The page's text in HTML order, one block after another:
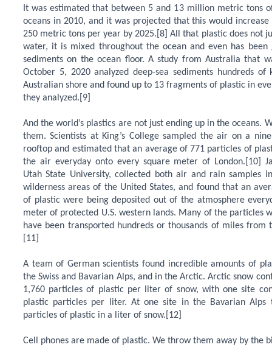
It was estimated that between 5 and 13 million metric tons
oceans in 2010, and it was projected that this would
250 metric tons per year by 2025.[8] All that plastic does not
water, it is mixed throughout the ocean and even has been
sediments on the ocean floor. A study from Australia that
October 5, 2020 analyzed deep-sea sediments hundreds
Australian shore and found up to 13 fragments of plastic in
they analyzed.[9]
And the world’s plastics are not just ending up in the oceans.
them. Scientists at King’s College sampled the air on a
rooftop and estimated that an average of 771 particles of
the air everyday onto every square meter of London.[10]
Utah State University, collected both air and rain samples
wilderness areas of the United States, and found that an
of plastic were being deposited out of the atmosphere
meter of protected U.S. western lands. Many of the particles
have been transported hundreds or thousands of miles
[11]
A team of German scientists found incredible amounts of
the Swiss and Bavarian Alps, and in the Arctic. Arctic snow
1,760 particles of plastic per liter of snow, with one site
plastic particles per liter. At one site in the Bavarian Alps
particles of plastic in a liter of snow.[12]
Cell phones are made of plastic. We throw them away by the